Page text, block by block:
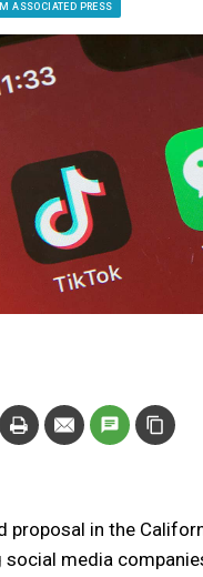
ASSOCIATED PRESS
in the
social media